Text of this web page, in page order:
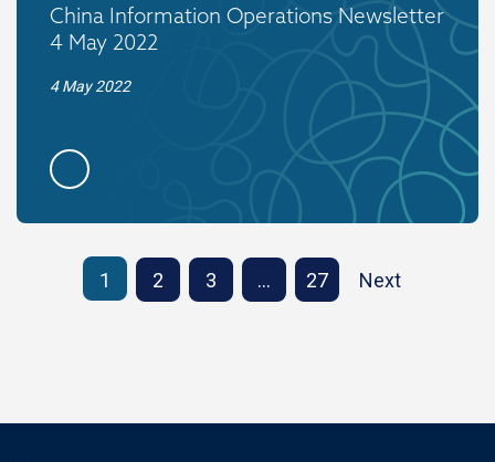
China Information Operations Newsletter
4 May 2022
4 May 2022
1 2 3 … 27 Next